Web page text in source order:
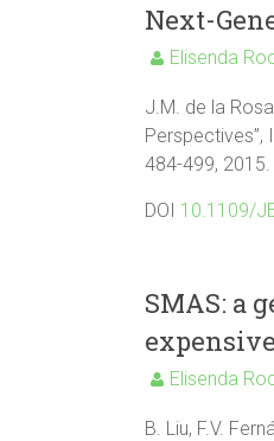
Next-
Elisenda
J.M. de la
Perspectives”,
484-499, 2015.
DOI 10.1109/
SMAS: a
Elisenda
B. Liu, F.V.